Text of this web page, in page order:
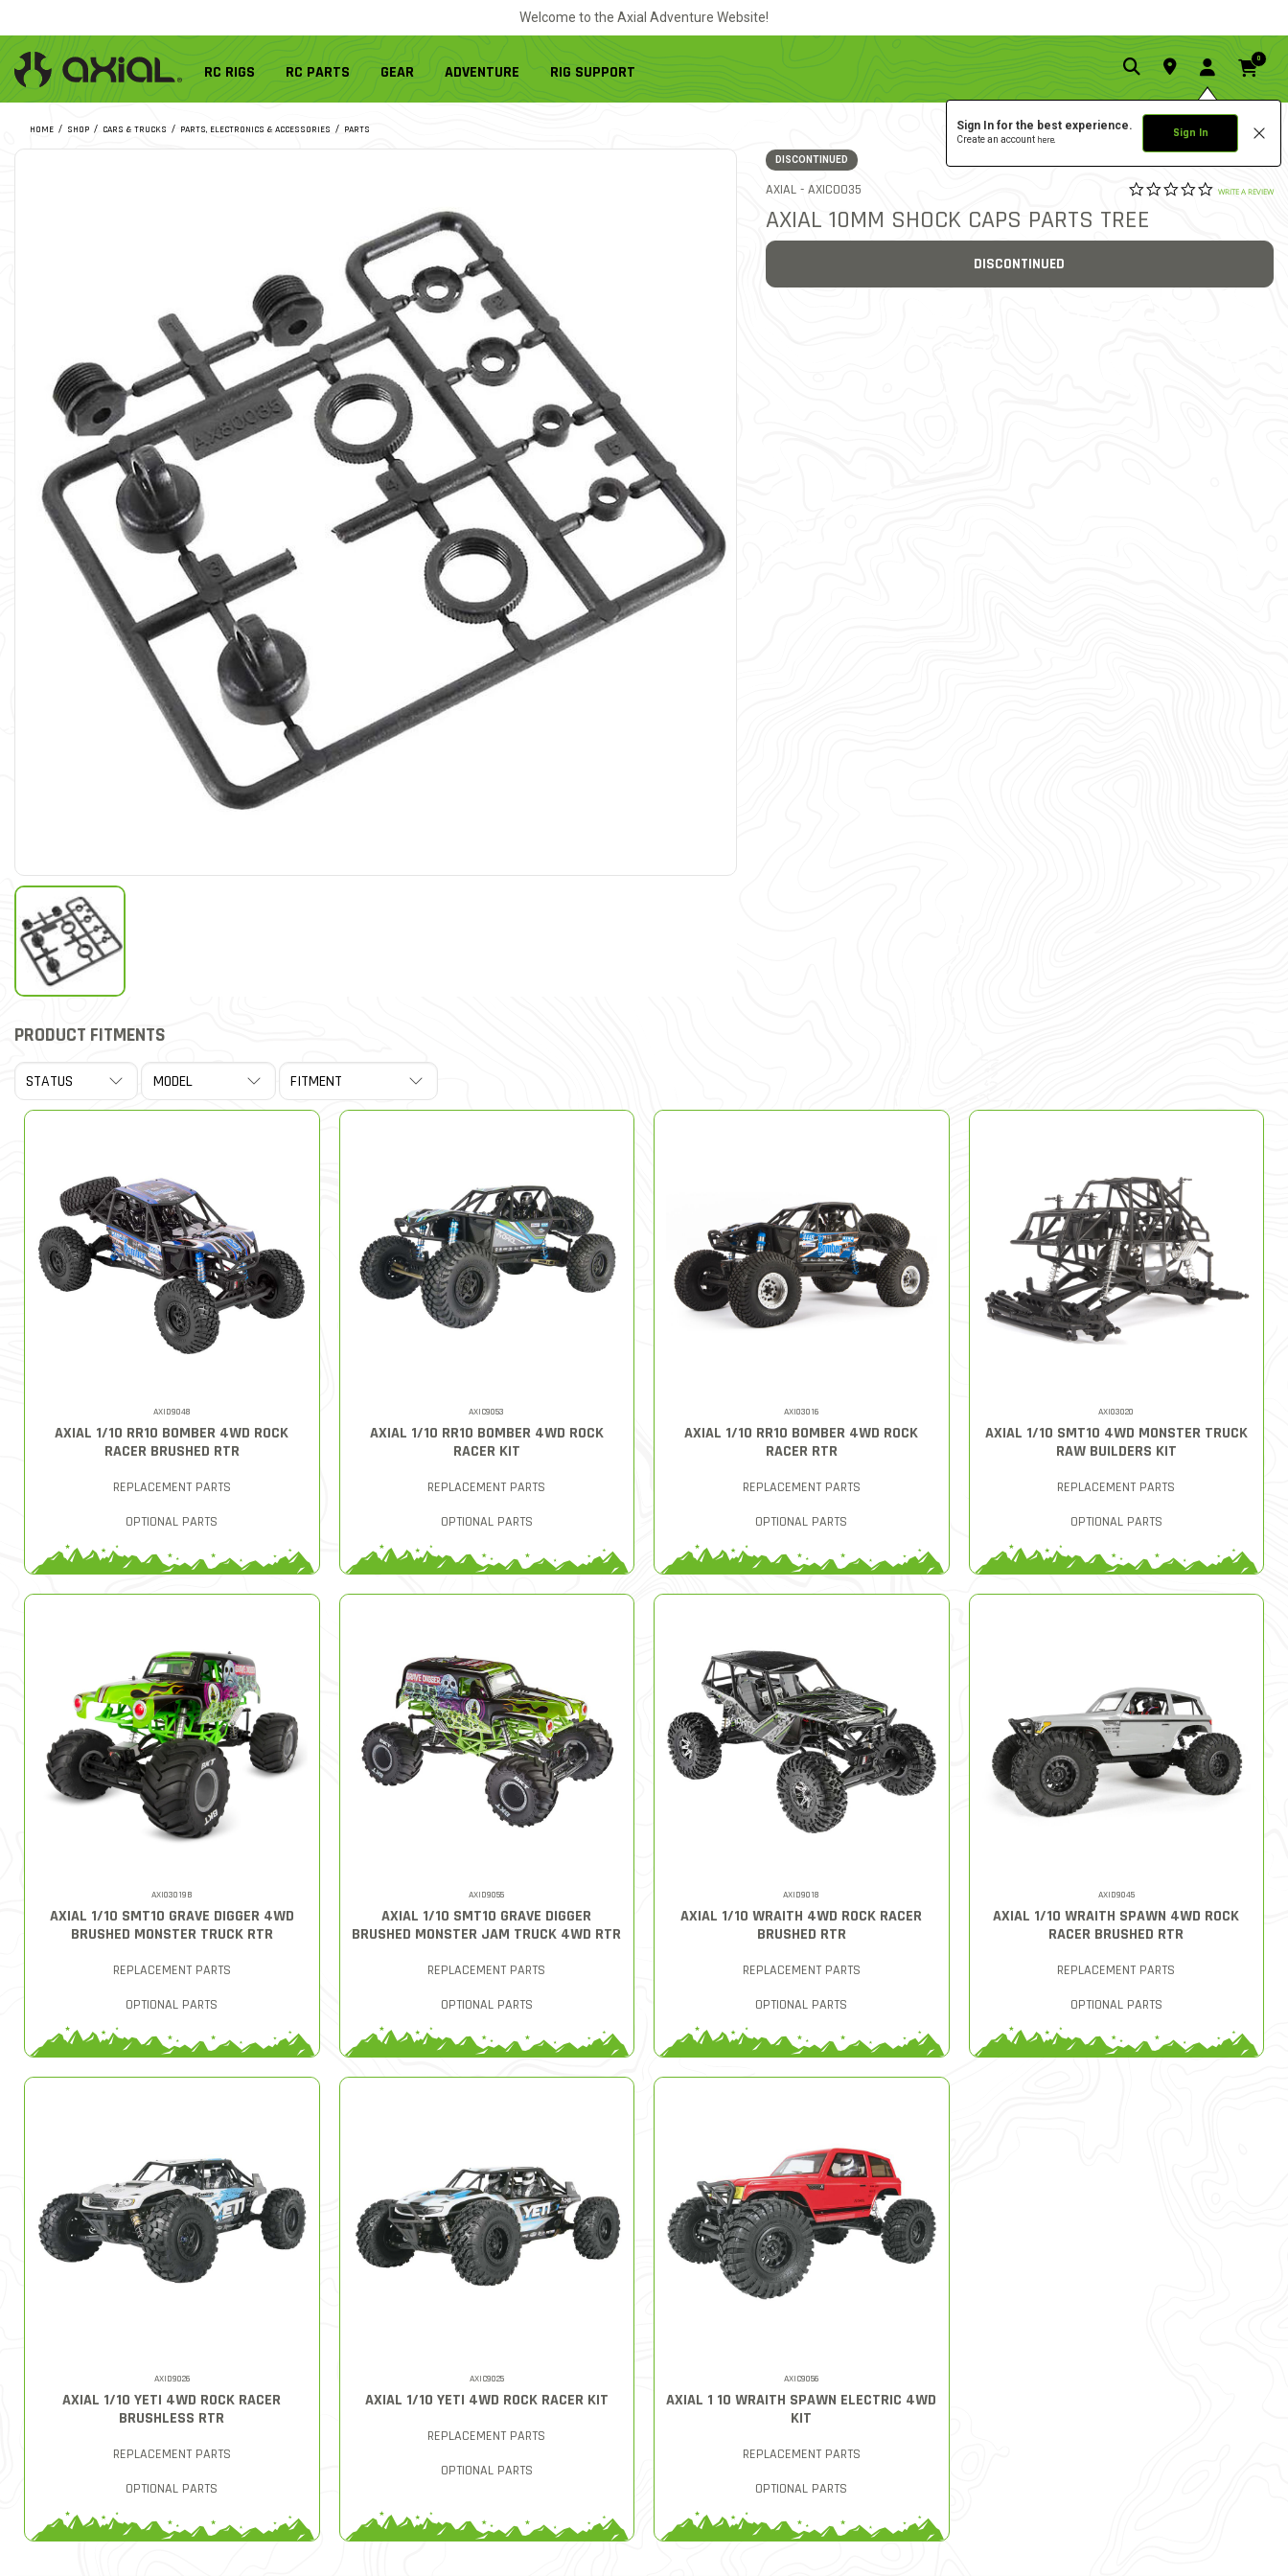
Welcome to the Axial Adventure Website!
RC RIGS RC PARTS GEAR ADVENTURE RIG SUPPORT
Sign In for the best experience.
Create an account here. Sign In
0
HOME SHOP CARS & TRUCKS PARTS, ELECTRONICS & ACCESSORIES PARTS
DISCONTINUED
AXIAL - ITEM NO.
AXIC0035 4.4 out of 5 Customer
0.0 star
WRITE A REVIEW
AXIAL 10MM SHOCK CAPS PARTS TREE
DISCONTINUED
PRODUCT FITMENTS
AXID9048
AXIAL 1/10 RR10 BOMBER 4WD ROCK
RACER BRUSHED RTR
REPLACEMENT PARTS
OPTIONAL PARTS
AXIC9053
AXIAL 1/10 RR10 BOMBER 4WD ROCK
RACER KIT
REPLACEMENT PARTS
OPTIONAL PARTS
AXI03016
AXIAL 1/10 RR10 BOMBER 4WD ROCK
RACER RTR
REPLACEMENT PARTS
OPTIONAL PARTS
AXI03020
AXIAL 1/10 SMT10 4WD MONSTER TRUCK
RAW BUILDERS KIT
REPLACEMENT PARTS
OPTIONAL PARTS
AXI03019B
AXIAL 1/10 SMT10 GRAVE DIGGER 4WD
BRUSHED MONSTER TRUCK RTR
REPLACEMENT PARTS
OPTIONAL PARTS
AXID9055
AXIAL 1/10 SMT10 GRAVE DIGGER
BRUSHED MONSTER JAM TRUCK 4WD RTR
REPLACEMENT PARTS
OPTIONAL PARTS
AXID9018
AXIAL 1/10 WRAITH 4WD ROCK RACER
BRUSHED RTR
REPLACEMENT PARTS
OPTIONAL PARTS
AXID9045
AXIAL 1/10 WRAITH SPAWN 4WD ROCK
RACER BRUSHED RTR
REPLACEMENT PARTS
OPTIONAL PARTS
AXID9026
AXIAL 1/10 YETI 4WD ROCK RACER
BRUSHLESS RTR
REPLACEMENT PARTS
OPTIONAL PARTS
AXIC9025
AXIAL 1/10 YETI 4WD ROCK RACER KIT
REPLACEMENT PARTS
OPTIONAL PARTS
AXIC9056
AXIAL 1 10 WRAITH SPAWN ELECTRIC 4WD
KIT
REPLACEMENT PARTS
OPTIONAL PARTS